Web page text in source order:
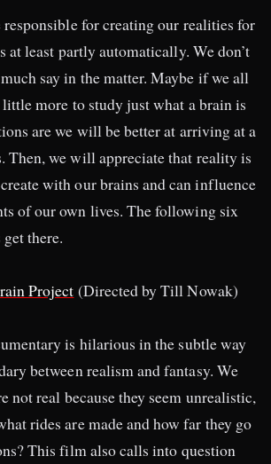
responsible for creating our realities for
at least partly automatically. We don’t
say in the matter. Maybe if we all
little more to study just what a brain is
are we will be better at arriving at a
Then, we will appreciate that reality is
with our brains and can influence
of our own lives. The following six
there.
Project (Directed by Till Nowak)
is hilarious in the subtle way
between realism and fantasy. We
not real because they seem unrealistic,
rides are made and how far they go
This film also calls into question